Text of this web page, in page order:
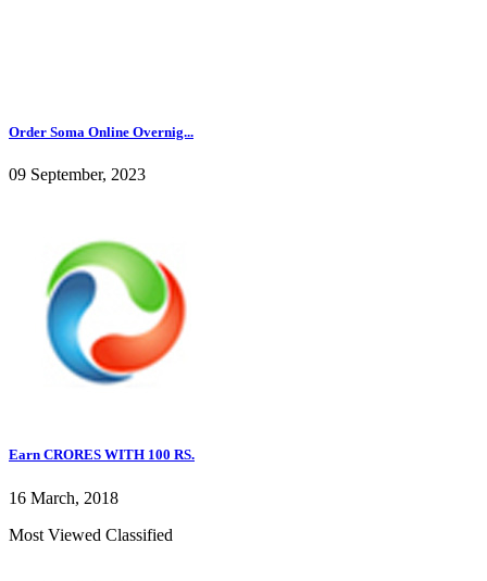
Order Soma Online Overnig...
09 September, 2023
Earn CRORES WITH 100 RS.
16 March, 2018
Most Viewed Classified